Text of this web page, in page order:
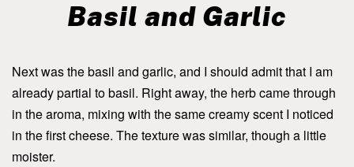
Basil and Garlic
Next was the basil and garlic, and I should admit that I am
already partial to basil. Right away, the herb came through
in the aroma, mixing with the same creamy scent I noticed
in the first cheese. The texture was similar, though a little
moister.